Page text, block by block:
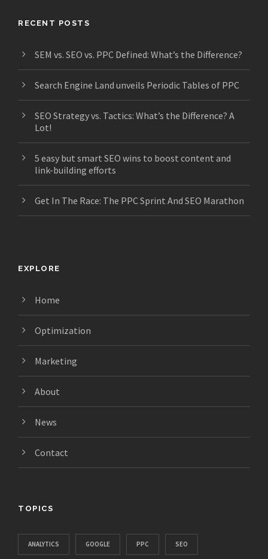
RECENT POSTS
SEM vs. SEO vs. PPC Defined: What’s the Difference?
Search Engine Land unveils Periodic Tables of PPC
SEO Strategy vs. Tactics: What’s the Difference? A
Lot!
5 easy but smart SEO wins to boost content and
link-building efforts
Get In The Race: The PPC Sprint And SEO Marathon
EXPLORE
Home
Optimization
Marketing
About
News
Contact
TOPICS
ANALYTICS GOOGLE PPC SEO